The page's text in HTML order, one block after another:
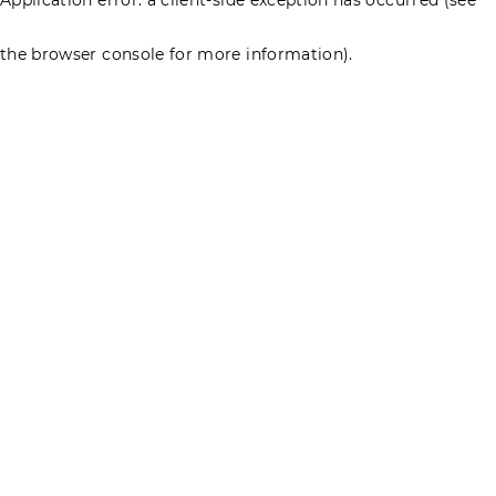
the browser console for more information).